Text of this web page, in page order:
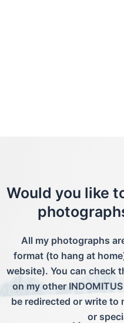
Would you like
All my photographs
format (to hang at
website). You can check
on my other
be redirected or write to
or